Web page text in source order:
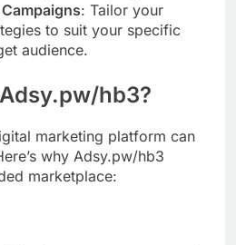
: Tailor your
to suit your specific
audience.
hb3?
marketing platform can
why Adsy.pw/hb3
marketplace: